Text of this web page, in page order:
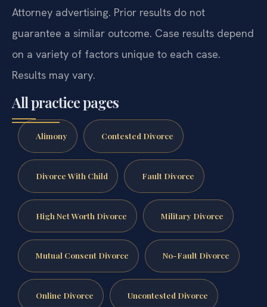
Relations)
|Virginia Judicial System
Attorney advertising. Prior results do not
guarantee a similar outcome. Case results depend
on a variety of factors unique to each case.
Results may vary.
All practice pages
Alimony Contested Divorce
Divorce With Child Fault Divorce
High Net Worth Divorce Military Divorce
Mutual Consent Divorce No-Fault Divorce